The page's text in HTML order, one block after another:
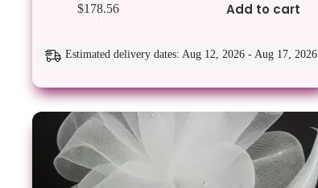
$178.56 Add to cart
Estimated delivery dates: Aug 12, 2026 - Aug 17, 2026